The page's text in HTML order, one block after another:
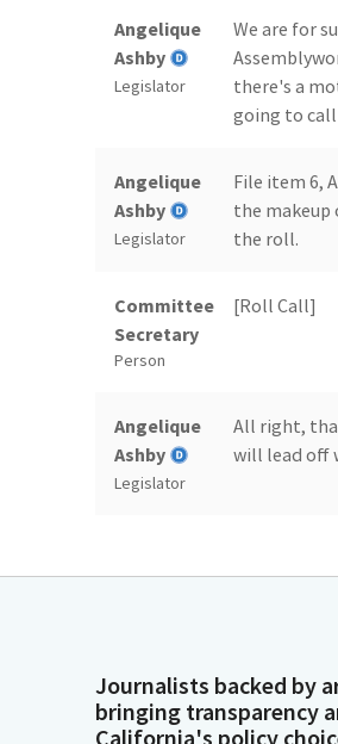
Angelique
Ashby
Legislator
We are for
there's a
going to call
Angelique
Ashby
Legislator
File item 6,
the makeup
the roll.
Committee
Secretary
Person
[Roll Call]
Angelique
Ashby
Legislator
All right,
will lead off
urges
Dave CorteseThese three
Journalists backed by
bringing transparency
California's policy